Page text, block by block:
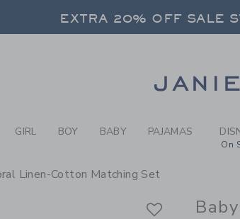
-BABY INKY
EXTRA 20% OFF SALE
EXTRA 20% OFF SALE
GIRL BOY BABY PAJAMAS
On
Linen-Cotton Matching Set